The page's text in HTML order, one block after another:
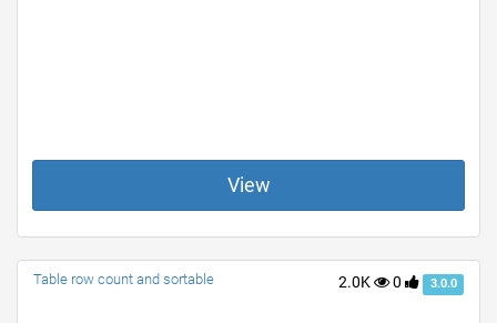
View
2.0K 0 3.0.0
Table row count and sortable